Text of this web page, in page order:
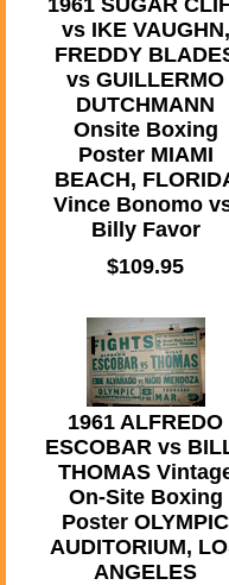
1961 SUGAR
vs IKE VAUGHN,
FREDDY
vs GUILLERMO
DUTCHMANN
Onsite Boxing
Poster MIAMI
BEACH,
Vince Bonomo
Billy Favor
$109.95
1961 ALFREDO
ESCOBAR vs
THOMAS
On-Site Boxing
Poster OLYMPIC
AUDITORIUM,
ANGELES